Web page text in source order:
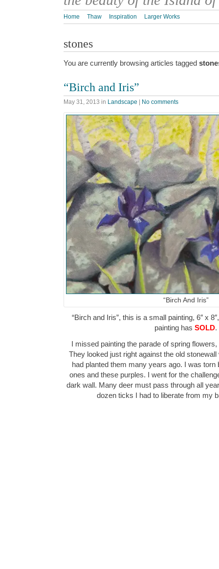
Home Thaw Inspiration Larger Works
stones
You are currently browsing articles tagged
“Birch and Iris”
May 31, 2013 in Landscape | No comments
“Birch And Iris”
“Birch and Iris”, this is a small painting, 6″ x
painting has SOLD.
I missed painting the parade of spring
They looked just right against the old
had planted them many years ago. I was torn
ones and these purples. I went for the
dark wall. Many deer must pass through all
dozen ticks I had to liberate from my